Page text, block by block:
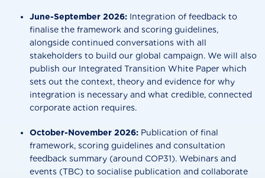
June-September 2026: Integration of feedback to
finalise the framework and scoring guidelines,
alongside continued conversations with all
stakeholders to build our global campaign. We will also
publish our Integrated Transition White Paper which
sets out the context, theory and evidence for why
integration is necessary and what credible, connected
corporate action requires.
October-November 2026: Publication of final
framework, scoring guidelines and consultation
feedback summary (around COP31). Webinars and
events (TBC) to socialise publication and collaborate